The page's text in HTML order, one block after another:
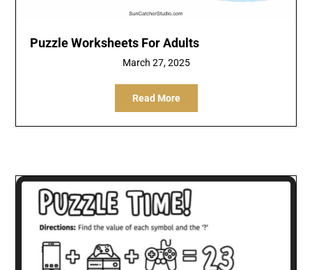
Puzzle Worksheets For Adults
March 27, 2025
Read More